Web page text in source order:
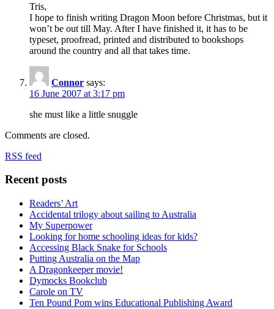
Tris,
I hope to finish writing Dragon Moon before Christmas, but it
won’t be out till May. After I have finished it, it has to be
typeset, proofread, printed and distributed to bookshops
around the country and all that takes time.
Connor says:
16 June 2007 at 3:17 pm
she must like a little snuggle
Comments are closed.
RSS feed
Recent posts
Readers’ Art
Accidental trilogy about sailing to Australia
My Superpower
Looking for home schooling ideas for kids?
Accessing Black Snake for Schools
Putting Australia on the Map
A Dragonkeeper movie!
Dymocks Bookclub
Carole on TV
Ten Pound Pom wins Educational Publishing Award